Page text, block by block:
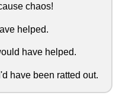
chaos!
helped.
have helped.
have been ratted out.